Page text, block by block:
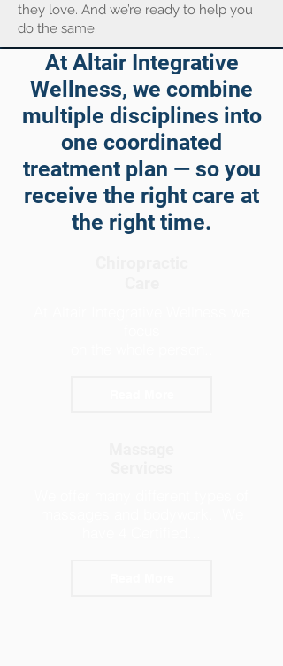
they love. And we’re ready to help you
do the same.
At Altair Integrative
Wellness, we combine
multiple disciplines into
one coordinated
treatment plan — so you
receive the right care at
the right time.